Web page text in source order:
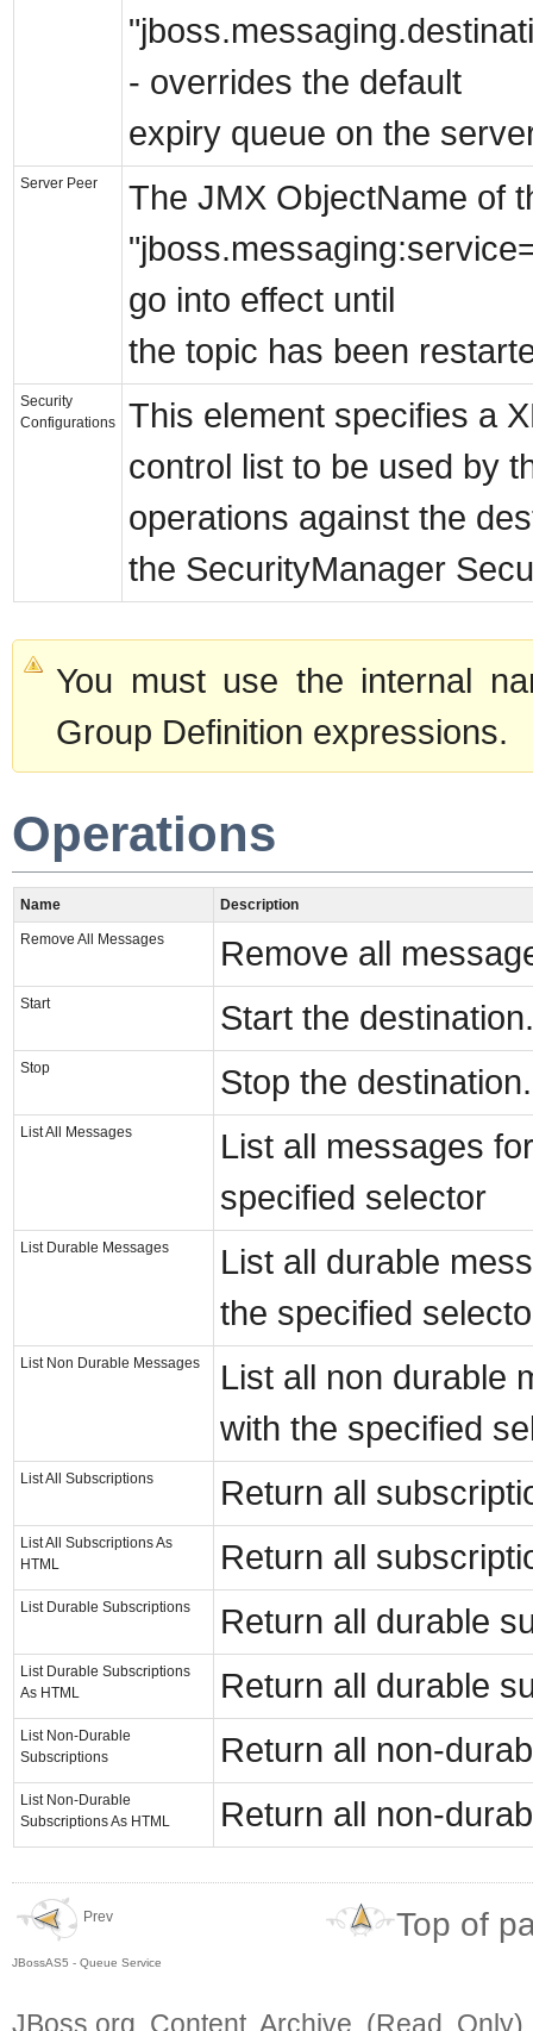
- overrides the default
expiry queue on the
Server Peer
The JMX ObjectName of
go into effect until
the topic has been
Security
Configurations
This element specifies a
control list to be used by
operations against the
the SecurityManager
You must use the internal
Group Definition expressions.
Operations
Name Description
Remove All Messages Remove all
Start Start the destination.
Stop Stop the destination.
List All Messages
List all messages
specified selector
List Durable Messages
List all durable
the specified
List Non Durable Messages
List all non durable
with the specified
List All Subscriptions Return all
List All Subscriptions As
HTML
Return all
List Durable Subscriptions Return all durable
List Durable Subscriptions
As HTML
Return all durable
List Non-Durable
Subscriptions
Return all non-
List Non-Durable
Subscriptions As HTML
Return all non-
Prev
JBossAS5 - Queue Service
Top of
JBoss.org Content Archive (Read